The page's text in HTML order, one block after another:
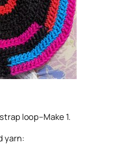
loop–Make 1.
yarn: